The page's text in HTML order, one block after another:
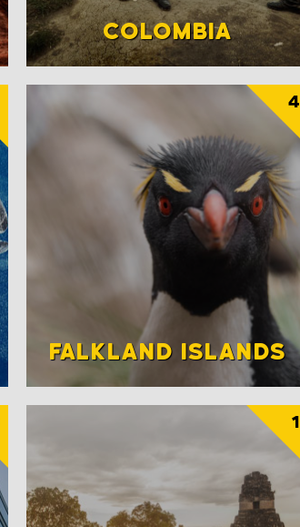
COLOMBIA
FALKLAND ISLANDS
4
1